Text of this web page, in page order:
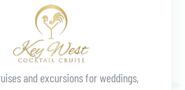
and excursions for weddings,